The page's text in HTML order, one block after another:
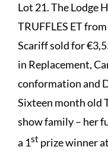
Lot 21. The Lodge
TRUFFLES ET
Scariff sold for
in Replacement,
conformation and
Sixteen month old
show family – her
a 1st prize winner